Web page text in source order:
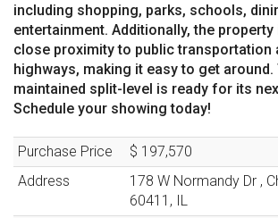
including shopping, parks, schools,
entertainment. Additionally, the
close proximity to public transportation
highways, making it easy to get around.
maintained split-level is ready for its
Schedule your showing today!
Purchase Price
$ 197,570
Address
178 W Normandy Dr ,
60411 , IL